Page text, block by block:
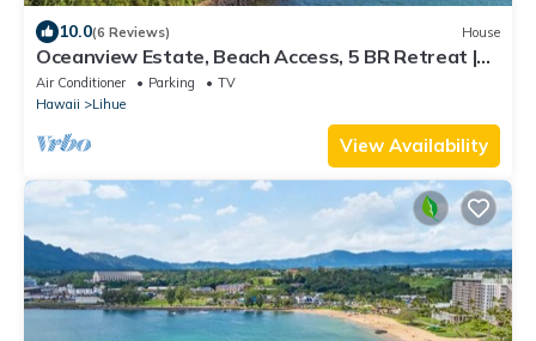
10.0(6 Reviews) House
Oceanview Estate, Beach Access, 5 BR Retreat |
Pali Kai Palace
Air Conditioner Parking
TV
Hawaii
Lihue
View Availability